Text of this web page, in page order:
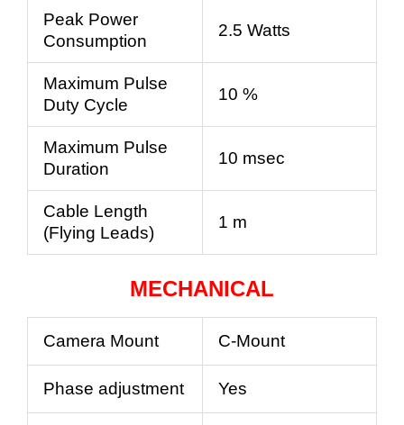
Peak Power
Consumption
2.5 Watts
Maximum Pulse
Duty Cycle
10 %
Maximum Pulse
Duration
10 msec
Cable Length
(Flying Leads)
1 m
MECHANICAL
Camera Mount C-Mount
Phase adjustment Yes